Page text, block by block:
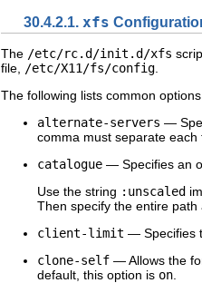
30.4.2.1. xfs
The /etc/rc.d/init.d/xfs
file,
/etc/X11/fs/config
The following lists common
alternate-servers —
comma must separate
catalogue — Specifies an
Use the string :unscaled
Then specify the entire
client-limit — Specifies
clone-self — Allows the
default, this option is on